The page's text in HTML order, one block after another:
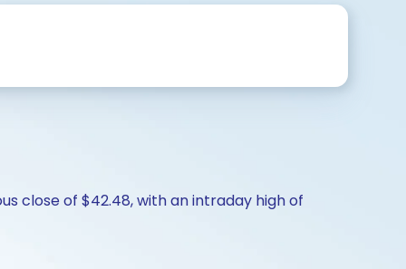
close of $42.48, with an intraday high of